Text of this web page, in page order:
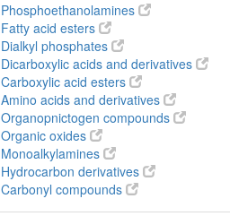
Phosphoethanolamines
Fatty acid esters
Dialkyl phosphates
Dicarboxylic acids and derivatives
Carboxylic acid esters
Amino acids and derivatives
Organopnictogen compounds
Organic oxides
Monoalkylamines
Hydrocarbon derivatives
Carbonyl compounds